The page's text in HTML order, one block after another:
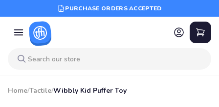
PURCHASE ORDERS ACCEPTED
Home/Tactile/Wibbly Kid Puffer Toy